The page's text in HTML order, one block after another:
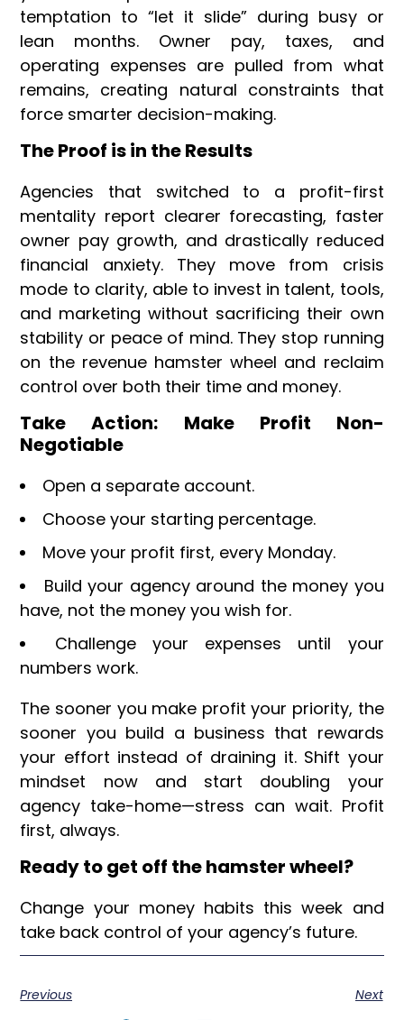
temptation to “let it slide” during busy or
lean months. Owner pay, taxes, and
operating expenses are pulled from what
remains, creating natural constraints that
force smarter decision-making.
The Proof is in the Results
Agencies that switched to a profit-first
mentality report clearer forecasting, faster
owner pay growth, and drastically reduced
financial anxiety. They move from crisis
mode to clarity, able to invest in talent, tools,
and marketing without sacrificing their own
stability or peace of mind. They stop running
on the revenue hamster wheel and reclaim
control over both their time and money.
Take Action: Make Profit Non-
Negotiable
Open a separate account.
Choose your starting percentage.
Move your profit first, every Monday.
Build your agency around the money you
have, not the money you wish for.
Challenge your expenses until your
numbers work.
The sooner you make profit your priority, the
sooner you build a business that rewards
your effort instead of draining it. Shift your
mindset now and start doubling your
agency take-home—stress can wait. Profit
first, always.
Ready to get off the hamster wheel?
Change your money habits this week and
take back control of your agency’s future.
Previous
Next